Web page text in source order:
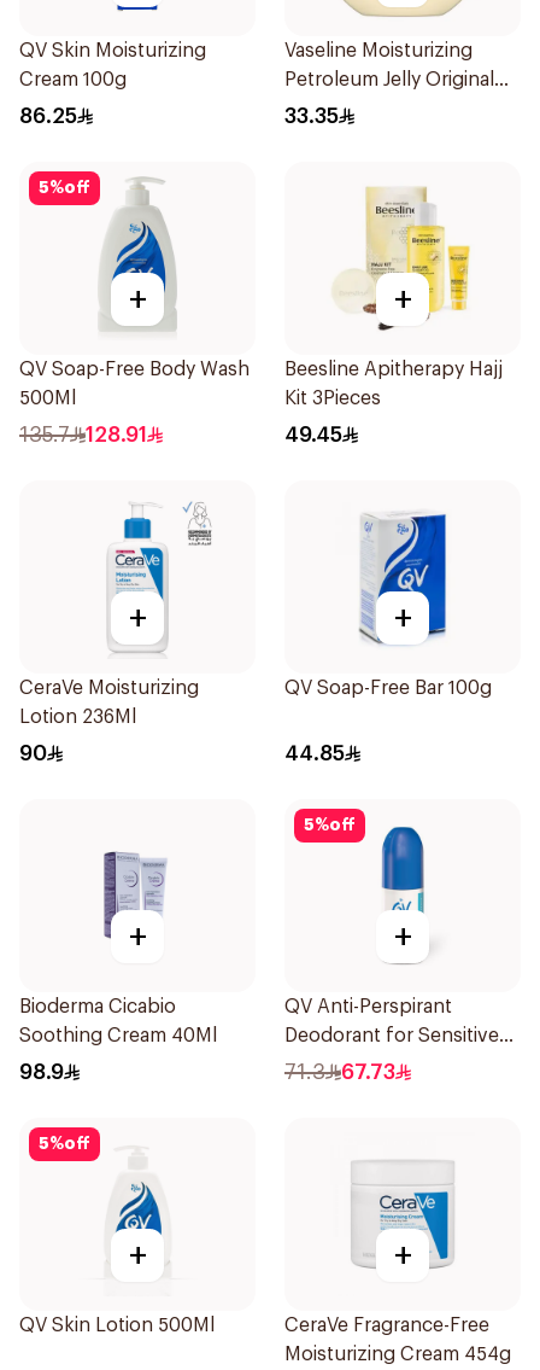
QV Skin Moisturizing
Cream 100g
86.25
Vaseline Moisturizing
Petroleum Jelly Original
450Ml
33.35
5%off
+
QV Soap-Free Body Wash
500Ml
135.7 128.91
+
Beesline Apitherapy Hajj
Kit 3Pieces
49.45
+
CeraVe Moisturizing
Lotion 236Ml
90
+
QV Soap-Free Bar 100g
44.85
+
Bioderma Cicabio
Soothing Cream 40Ml
98.9
5%off
+
QV Anti-Perspirant
Deodorant for Sensitive
Skin 80g
71.3 67.73
5%off
+
QV Skin Lotion 500Ml
+
CeraVe Fragrance-Free
Moisturizing Cream 454g